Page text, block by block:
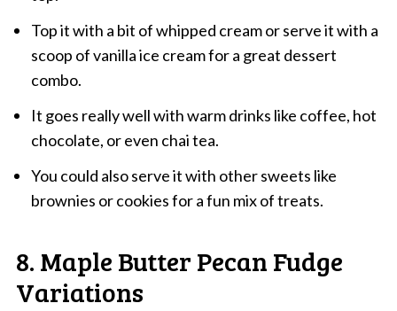
Top it with a bit of whipped cream or serve it with a
scoop of vanilla ice cream for a great dessert
combo.
It goes really well with warm drinks like coffee, hot
chocolate, or even chai tea.
You could also serve it with other sweets like
brownies or cookies for a fun mix of treats.
8. Maple Butter Pecan Fudge
Variations